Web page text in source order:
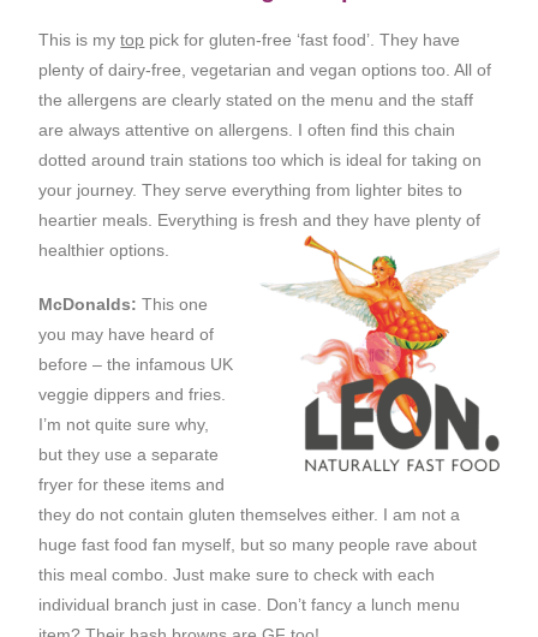
This is mytop pick for gluten-free ‘fast food’. They have
plenty of dairy-free, vegetarian and vegan options too. All of
the allergens are clearly stated on the menu and the staff
are always attentive on allergens. I often find this chain
dotted around train stations too which is ideal for taking on
your journey. They serve everything from lighter bites to
heartier meals. Everything is fresh and they have plenty of
healthier options.
McDonalds:This one
you may have heard of
before – the infamous UK
veggie dippers and fries.
I’m not quite sure why,
but they use a separate
fryer for these items and
they do not contain gluten themselves either. I am not a
huge fast food fan myself, but so many people rave about
this meal combo. Just make sure to check with each
individual branch just in case. Don’t fancy a lunch menu